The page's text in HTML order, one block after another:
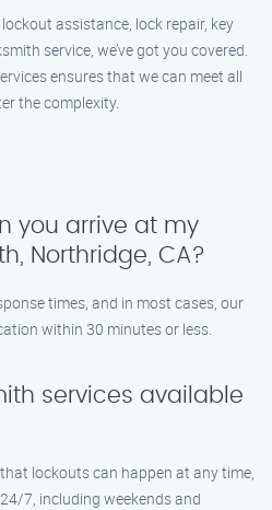
assistance, lock repair, key
service, we’ve got you covered.
ensures that we can meet all
the complexity.
you arrive at my
Northridge, CA?
times, and in most cases, our
within 30 minutes or less.
services available
lockouts can happen at any time,
7, including weekends and